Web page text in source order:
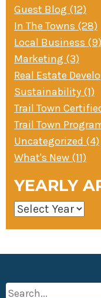
Guest Blog (12)
In The Towns (28)
Local Business (9)
Marketing (3)
Real Estate
Sustainability (1)
Trail Town
Trail Town
Uncategorized (4)
What's New (11)
YEARLY
Search